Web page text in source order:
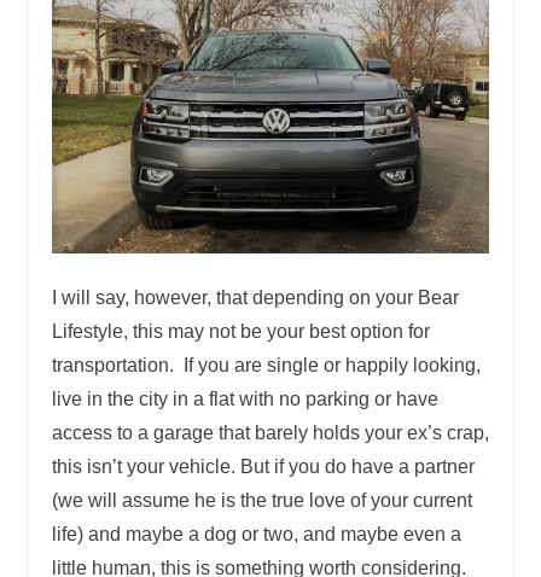
I will say, however, that depending on your Bear
Lifestyle, this may not be your best option for
transportation. If you are single or happily looking,
live in the city in a flat with no parking or have
access to a garage that barely holds your ex’s crap,
this isn’t your vehicle. But if you do have a partner
(we will assume he is the true love of your current
life) and maybe a dog or two, and maybe even a
little human, this is something worth considering.